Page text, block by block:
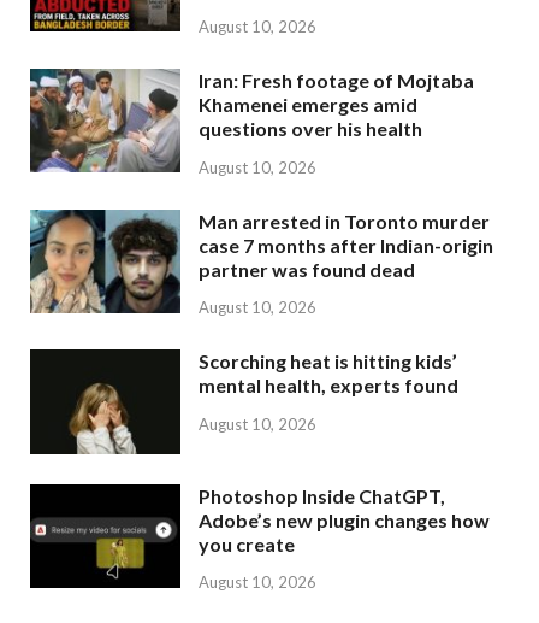
August 10, 2026
Iran: Fresh footage of Mojtaba
Khamenei emerges amid
questions over his health
August 10, 2026
Man arrested in Toronto murder
case 7 months after Indian-origin
partner was found dead
August 10, 2026
Scorching heat is hitting kids’
mental health, experts found
August 10, 2026
Photoshop Inside ChatGPT,
Adobe’s new plugin changes how
you create
August 10, 2026